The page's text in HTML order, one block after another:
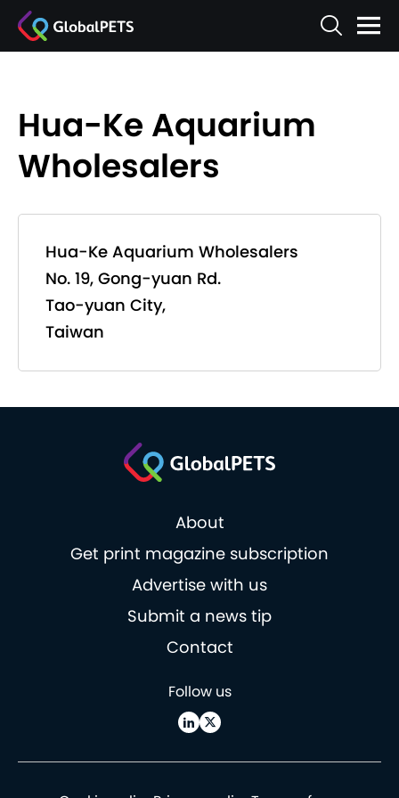
Hua-Ke Aquarium
Wholesalers
Hua-Ke Aquarium Wholesalers
No. 19, Gong-yuan Rd.
Tao-yuan City,
Taiwan
About
Get print magazine subscription
Advertise with us
Submit a news tip
Contact
Follow us